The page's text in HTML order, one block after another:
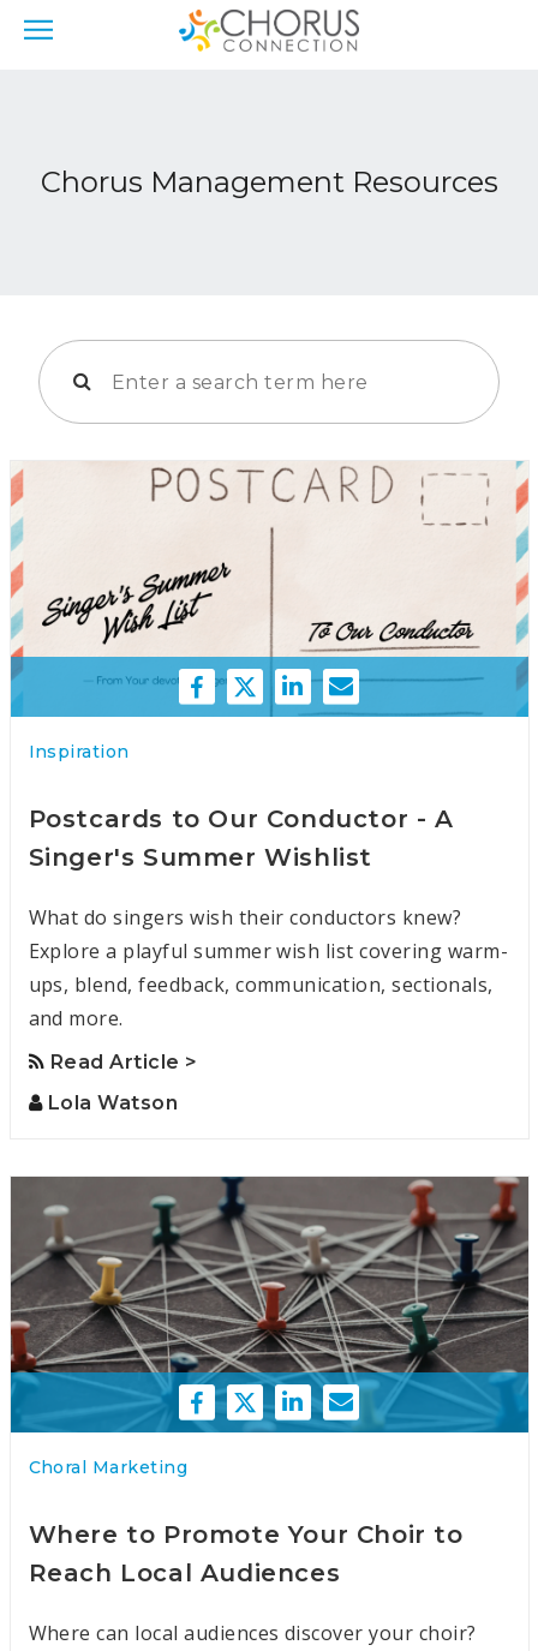
Chorus Management Resources
Inspiration
Postcards to Our Conductor - A
Singer's Summer Wishlist
What do singers wish their conductors knew?
Explore a playful summer wish list covering warm-
ups, blend, feedback, communication, sectionals,
and more.
Read Article >
Lola Watson
Choral Marketing
Where to Promote Your Choir to
Reach Local Audiences
Where can local audiences discover your choir?